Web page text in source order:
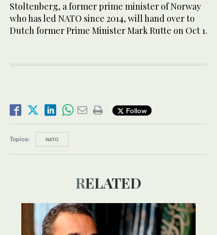
Stoltenberg, a former prime minister of Norway
who has led NATO since 2014, will hand over to
Dutch former Prime Minister Mark Rutte on Oct 1.
Follow
Topics: NATO
RELATED